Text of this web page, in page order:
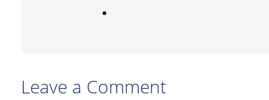
Leave a Comment